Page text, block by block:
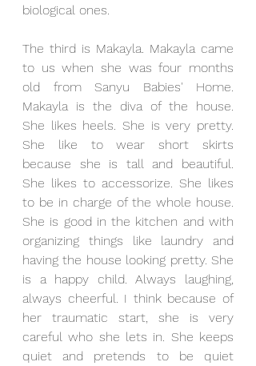
biological ones.
The third is Makayla. Makayla came
to us when she was four months
old from Sanyu Babies' Home.
Makayla is the diva of the house.
She likes heels. She is very pretty.
She like to wear short skirts
because she is tall and beautiful.
She likes to accessorize. She likes
to be in charge of the whole house.
She is good in the kitchen and with
organizing things like laundry and
having the house looking pretty. She
is a happy child. Always laughing,
always cheerful. I think because of
her traumatic start, she is very
careful who she lets in. She keeps
quiet and pretends to be quiet